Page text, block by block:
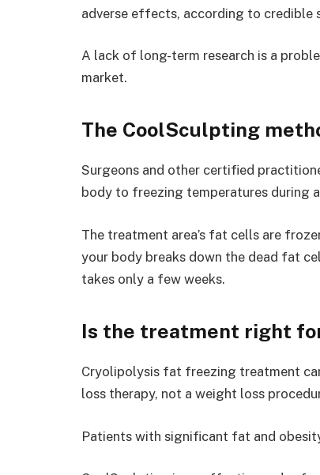
adverse effects, according to credible
A lack of long-term research is a
market.
The CoolSculpting
Surgeons and other certified
body to freezing temperatures during
The treatment area’s fat cells are
your body breaks down the dead fat
takes only a few weeks.
Is the treatment right
Cryolipolysis fat freezing treatment
loss therapy, not a weight loss
Patients with significant fat and